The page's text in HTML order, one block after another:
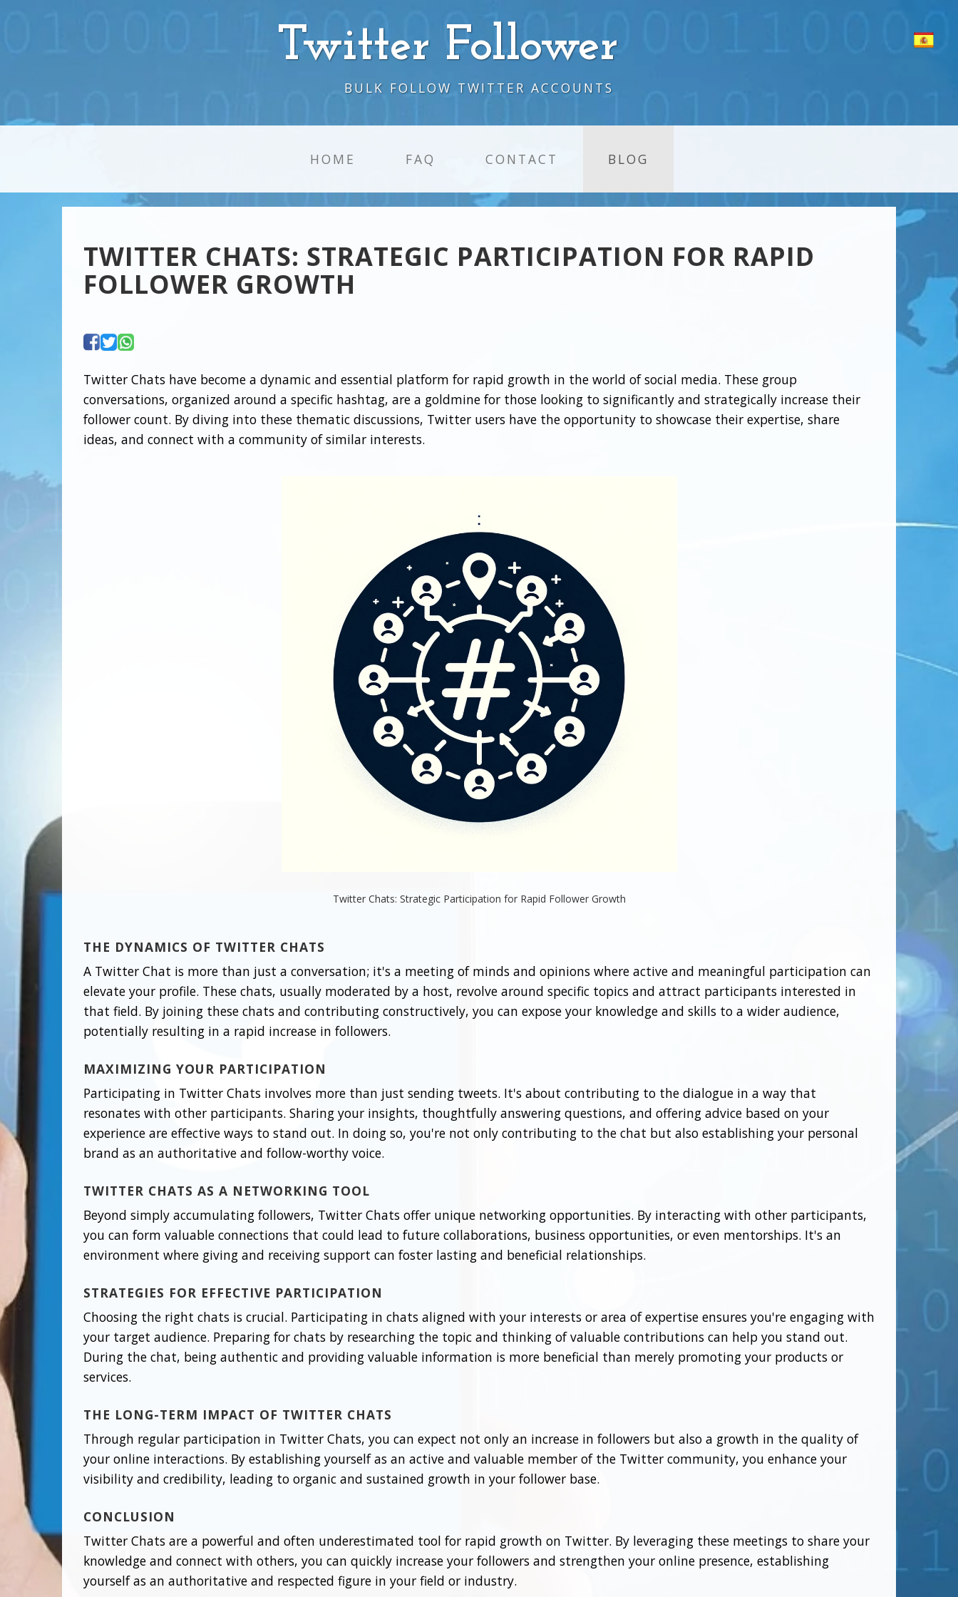
Twitter Follower
BULK FOLLOW TWITTER ACCOUNTS
HOME FAQ CONTACT BLOG
TWITTER CHATS: STRATEGIC PARTICIPATION FOR RAPID
FOLLOWER GROWTH
Twitter Chats have become a dynamic and essential platform for rapid growth in the world of social media. These group
conversations, organized around a specific hashtag, are a goldmine for those looking to significantly and strategically increase their
follower count. By diving into these thematic discussions, Twitter users have the opportunity to showcase their expertise, share
ideas, and connect with a community of similar interests.
Twitter Chats: Strategic Participation for Rapid Follower Growth
THE DYNAMICS OF TWITTER CHATS
A Twitter Chat is more than just a conversation; it's a meeting of minds and opinions where active and meaningful participation can
elevate your profile. These chats, usually moderated by a host, revolve around specific topics and attract participants interested in
that field. By joining these chats and contributing constructively, you can expose your knowledge and skills to a wider audience,
potentially resulting in a rapid increase in followers.
MAXIMIZING YOUR PARTICIPATION
Participating in Twitter Chats involves more than just sending tweets. It's about contributing to the dialogue in a way that
resonates with other participants. Sharing your insights, thoughtfully answering questions, and offering advice based on your
experience are effective ways to stand out. In doing so, you're not only contributing to the chat but also establishing your personal
brand as an authoritative and follow-worthy voice.
TWITTER CHATS AS A NETWORKING TOOL
Beyond simply accumulating followers, Twitter Chats offer unique networking opportunities. By interacting with other participants,
you can form valuable connections that could lead to future collaborations, business opportunities, or even mentorships. It's an
environment where giving and receiving support can foster lasting and beneficial relationships.
STRATEGIES FOR EFFECTIVE PARTICIPATION
Choosing the right chats is crucial. Participating in chats aligned with your interests or area of expertise ensures you're engaging with
your target audience. Preparing for chats by researching the topic and thinking of valuable contributions can help you stand out.
During the chat, being authentic and providing valuable information is more beneficial than merely promoting your products or
services.
THE LONG-TERM IMPACT OF TWITTER CHATS
Through regular participation in Twitter Chats, you can expect not only an increase in followers but also a growth in the quality of
your online interactions. By establishing yourself as an active and valuable member of the Twitter community, you enhance your
visibility and credibility, leading to organic and sustained growth in your follower base.
CONCLUSION
Twitter Chats are a powerful and often underestimated tool for rapid growth on Twitter. By leveraging these meetings to share your
knowledge and connect with others, you can quickly increase your followers and strengthen your online presence, establishing
yourself as an authoritative and respected figure in your field or industry.